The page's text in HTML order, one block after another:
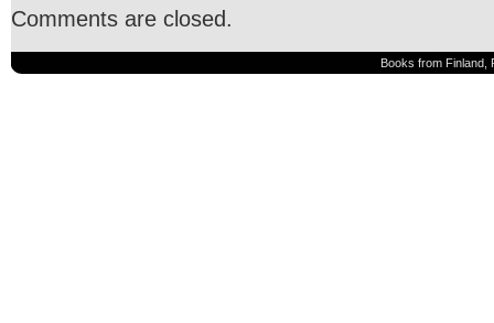
Comments are closed.
Books from Finland,